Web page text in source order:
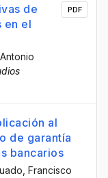
de
en el
, Antonio
PDF
al
de garantía
bancarios
, Francisco